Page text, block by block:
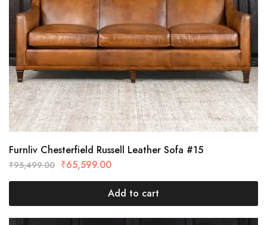
Furnliv Chesterfield Russell Leather Sofa #15
₹95,499.00 ₹65,599.00
Add to cart